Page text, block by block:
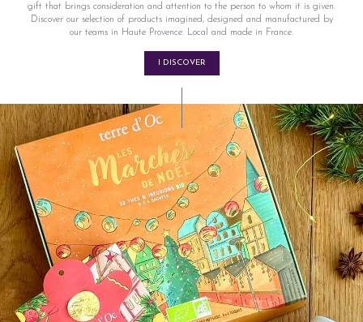
gift that brings consideration and attention to the person to whom it is given.
Discover our selection of products imagined, designed and manufactured by
our teams in Haute Provence. Local and made in France.
I DISCOVER